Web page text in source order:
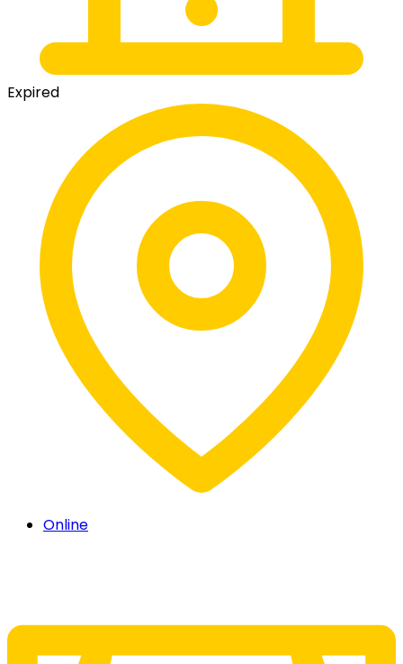
Expired
Online